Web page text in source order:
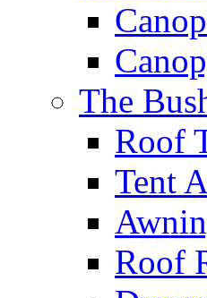
The
Roof
Tent
Roof